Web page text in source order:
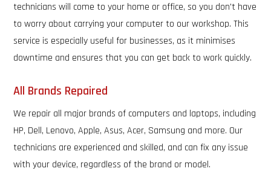
technicians will come to your home or office, so you don't have
to worry about carrying your computer to our workshop. This
service is especially useful for businesses, as it minimises
downtime and ensures that you can get back to work quickly.
All Brands Repaired
We repair all major brands of computers and laptops, including
HP, Dell, Lenovo, Apple, Asus, Acer, Samsung and more. Our
technicians are experienced and skilled, and can fix any issue
with your device, regardless of the brand or model.